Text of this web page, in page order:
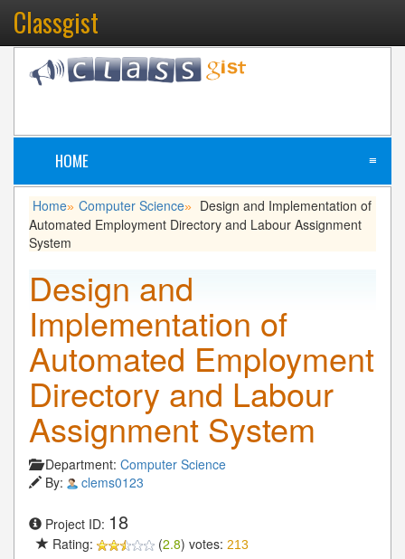
Classgist
HOME ≡
Home» Computer Science»
Design and Implementation of
Automated Employment Directory and Labour Assignment
System
Design and
Implementation of
Automated Employment
Directory and Labour
Assignment System
Department: Computer Science
By:
clems0123
Project ID: 18
Rating: (2.8) votes: 213